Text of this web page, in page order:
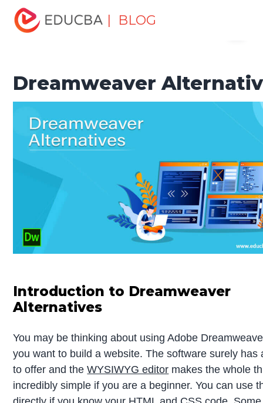
| BLOG
Home
Tutorials
Alternatives Tutorial Dreamweaver Alternatives
Dreamweaver
Introduction to Dreamweaver
Alternatives
You may be thinking about using Adobe
you want to build a website. The software surely has
to offer and theWYSIWYG editor makes the whole
incredibly simple if you are a beginner. You can use